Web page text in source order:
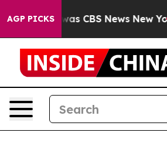
AGP PICKSwas CBS News New York...